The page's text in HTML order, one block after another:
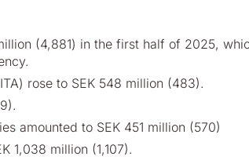
(4,881) in the first half of 2025,
rose to SEK 548 million (483).
amounted to SEK 451 million (570)
1,038 million (1,107).